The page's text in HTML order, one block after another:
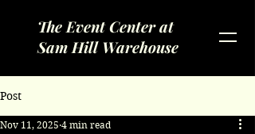
The Event Center at
Sam Hill Warehouse
Post
Nov 11, 2025 4 min read